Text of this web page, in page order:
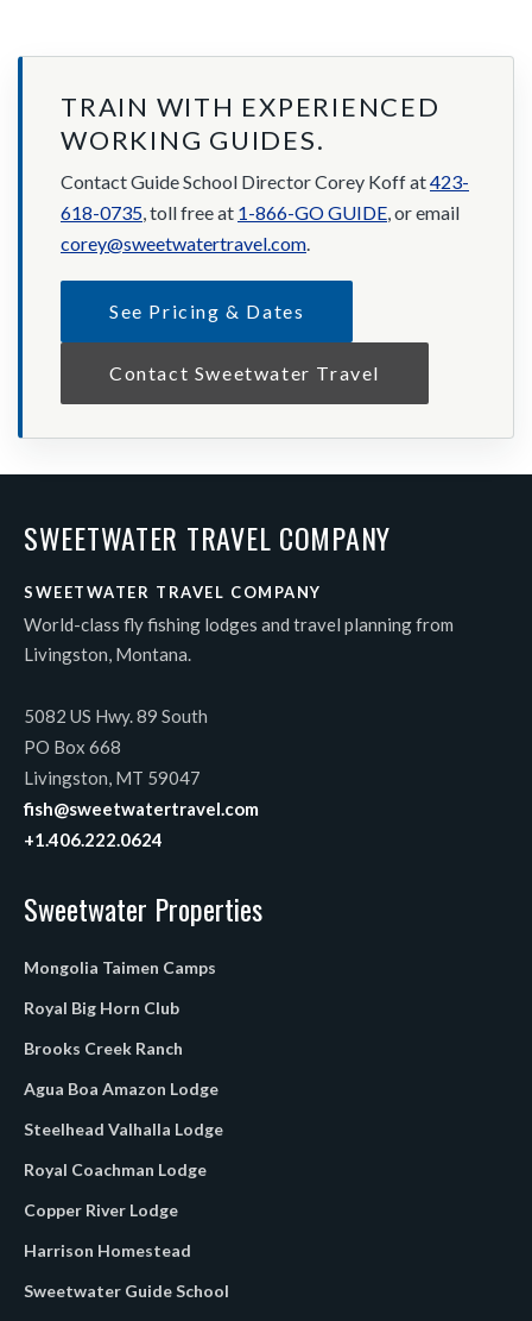
TRAIN WITH EXPERIENCED
WORKING GUIDES.
Contact Guide School Director Corey Koff at423-
618-0735, toll free at 1-866-GO GUIDE, or email
corey@sweetwatertravel.com.
See Pricing & Dates
Contact Sweetwater Travel
SWEETWATER TRAVEL COMPANY
SWEETWATER TRAVEL COMPANY
World-class fly fishing lodges and travel planning from
Livingston, Montana.
5082 US Hwy. 89 South
PO Box 668
Livingston, MT 59047
fish@sweetwatertravel.com
+1.406.222.0624
Sweetwater Properties
Mongolia Taimen Camps
Royal Big Horn Club
Brooks Creek Ranch
Agua Boa Amazon Lodge
Steelhead Valhalla Lodge
Royal Coachman Lodge
Copper River Lodge
Harrison Homestead
Sweetwater Guide School